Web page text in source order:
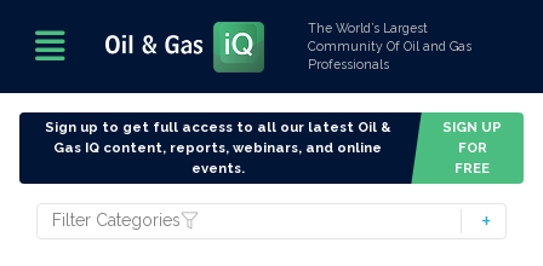
The World’s Largest
Community Of Oil and Gas
Professionals
Sign up to get full access to all our latest Oil &
Gas IQ content, reports, webinars, and online
events.
SIGN UP
FOR
FREE
Filter Categories